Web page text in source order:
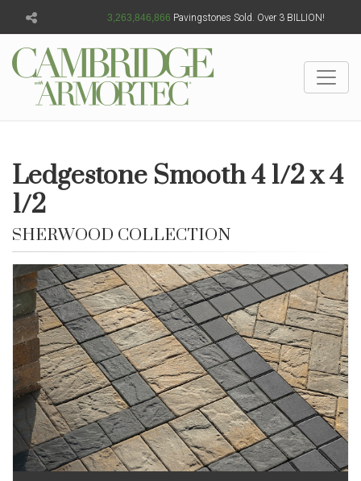
3,263,846,868 Pavingstones Sold. Over 3 BILLION!
Ledgestone Smooth 4 1/2 x 4
1/2
SHERWOOD COLLECTION